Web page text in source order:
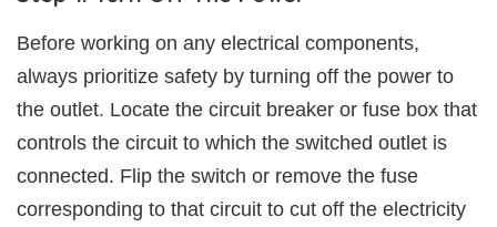
Before working on any electrical components,
always prioritize safety by turning off the power to
the outlet. Locate the circuit breaker or fuse box that
controls the circuit to which the switched outlet is
connected. Flip the switch or remove the fuse
corresponding to that circuit to cut off the electricity